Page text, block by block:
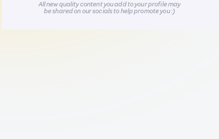
All new quality content you add to your profile may
be shared on our socials to help promote you :)